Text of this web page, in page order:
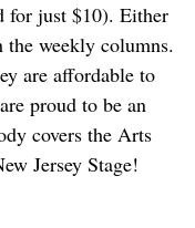
for just $10). Either
weekly columns.
are affordable to
proud to be an
covers the Arts
Jersey Stage!​​​​